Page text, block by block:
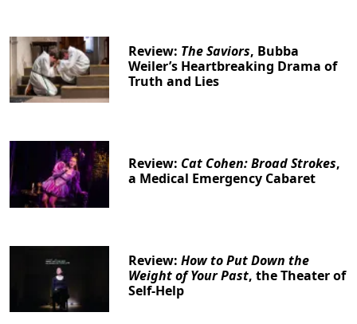
Review: The Saviors, Bubba
Weiler’s Heartbreaking Drama of
Truth and Lies
Review: Cat Cohen: Broad Strokes,
a Medical Emergency Cabaret
Review:How to Put Down the
Weight of Your Past, the Theater of
Self-Help